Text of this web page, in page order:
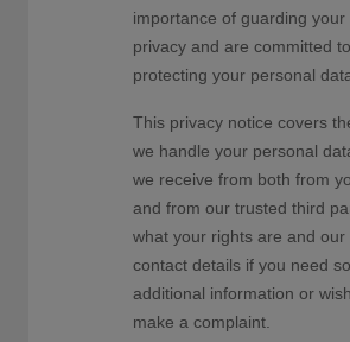
importance of guarding your
privacy and are committed to
protecting your personal
This privacy notice covers
we handle your personal
we receive from both from
and from our trusted third
what your rights are and our
contact details if you need
additional information or
make a complaint.